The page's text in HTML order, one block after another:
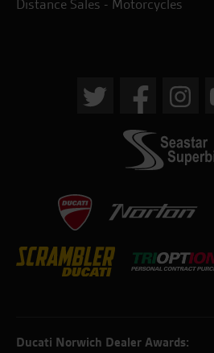
Distance Sales - Motorcycles
Ducati Norwich Dealer Awards: